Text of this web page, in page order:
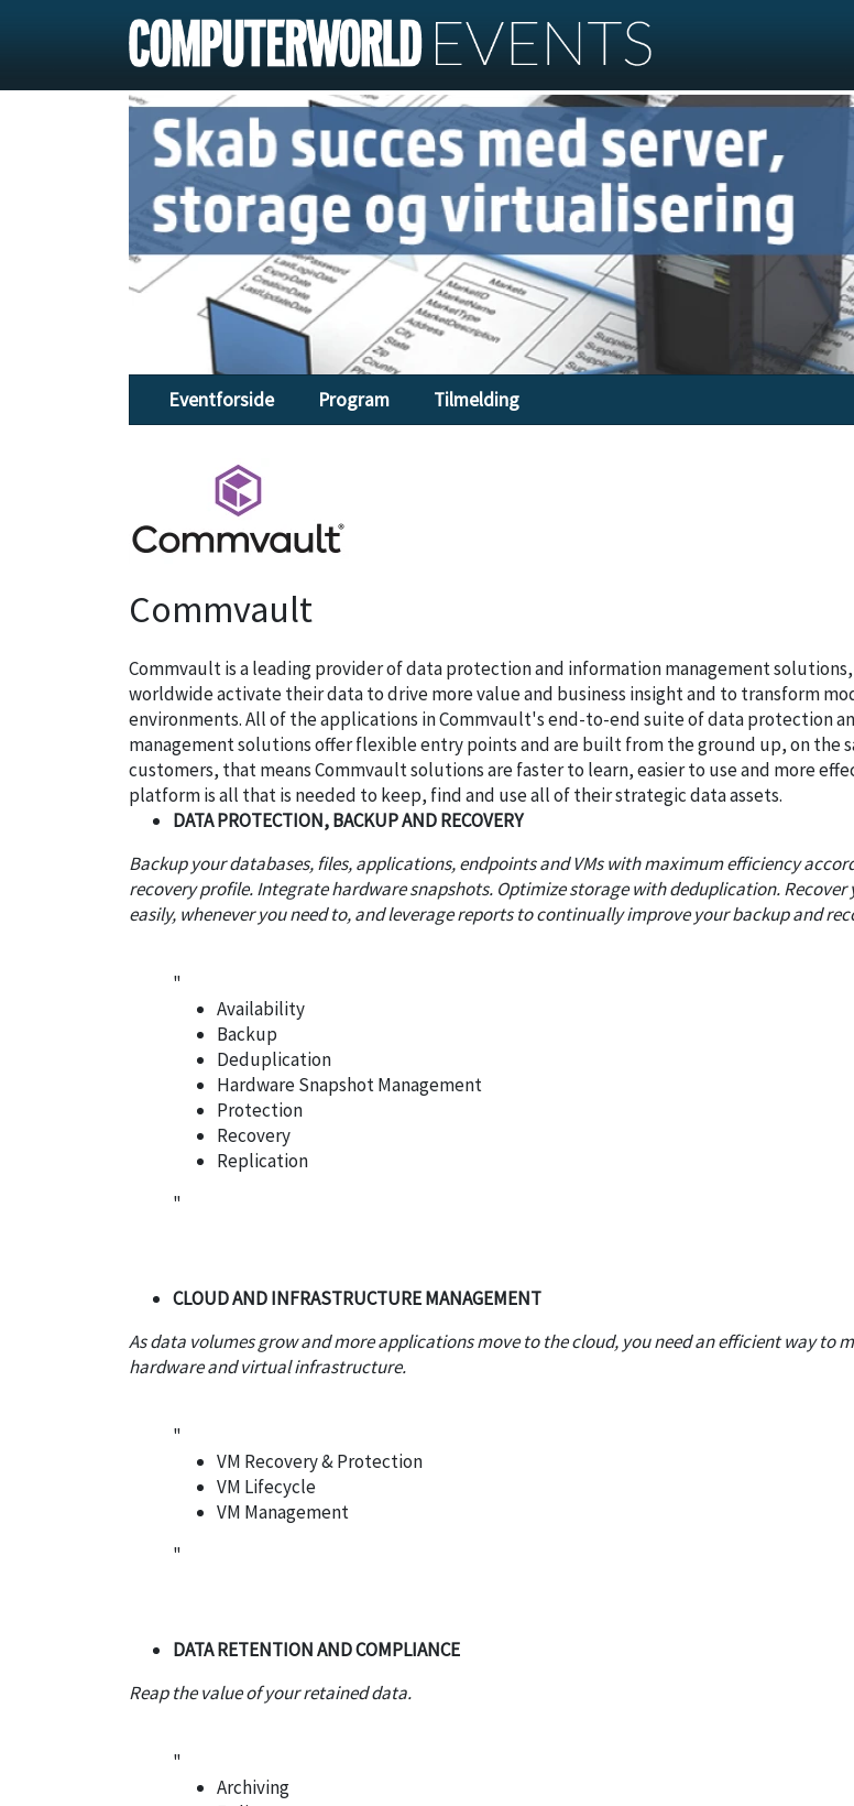
Eventforside Program Tilmelding
Commvault
Commvault is a leading provider of data protection and information management
worldwide activate their data to drive more value and business insight and to transform
environments. All of the applications in Commvault's end-to-end suite of data protection
management solutions offer flexible entry points and are built from the ground up, on the
customers, that means Commvault solutions are faster to learn, easier to use and more
platform is all that is needed to keep, find and use all of their strategic data assets.
DATA PROTECTION, BACKUP AND RECOVERY
Backup your databases, files, applications, endpoints and VMs with maximum efficiency
recovery profile. Integrate hardware snapshots. Optimize storage with deduplication.
easily, whenever you need to, and leverage reports to continually improve your backup and
"
Availability
Backup
Deduplication
Hardware Snapshot Management
Protection
Recovery
Replication
"
CLOUD AND INFRASTRUCTURE MANAGEMENT
As data volumes grow and more applications move to the cloud, you need an efficient way to
hardware and virtual infrastructure.
"
VM Recovery & Protection
VM Lifecycle
VM Management
"
DATA RETENTION AND COMPLIANCE
Reap the value of your retained data.
"
Archiving